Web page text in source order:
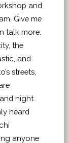
and
Give me
talk more.
the
and
streets,
night.
heard
anyone